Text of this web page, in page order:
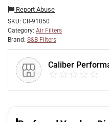
Report Abuse
SKU: CR-91050
Category: Air Filters
Brand: S&B Filters
Caliber